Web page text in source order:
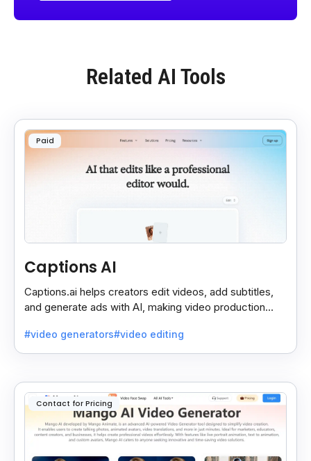
Related AI Tools
Paid
Captions AI
Captions.ai helps creators edit videos, add subtitles,
and generate ads with AI, making video production
#video generators#video editing
Contact for Pricing